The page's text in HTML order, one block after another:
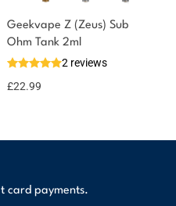
Geekvape Z (Zeus) Sub
Ohm Tank 2ml
2 reviews
£22.99
card payments.